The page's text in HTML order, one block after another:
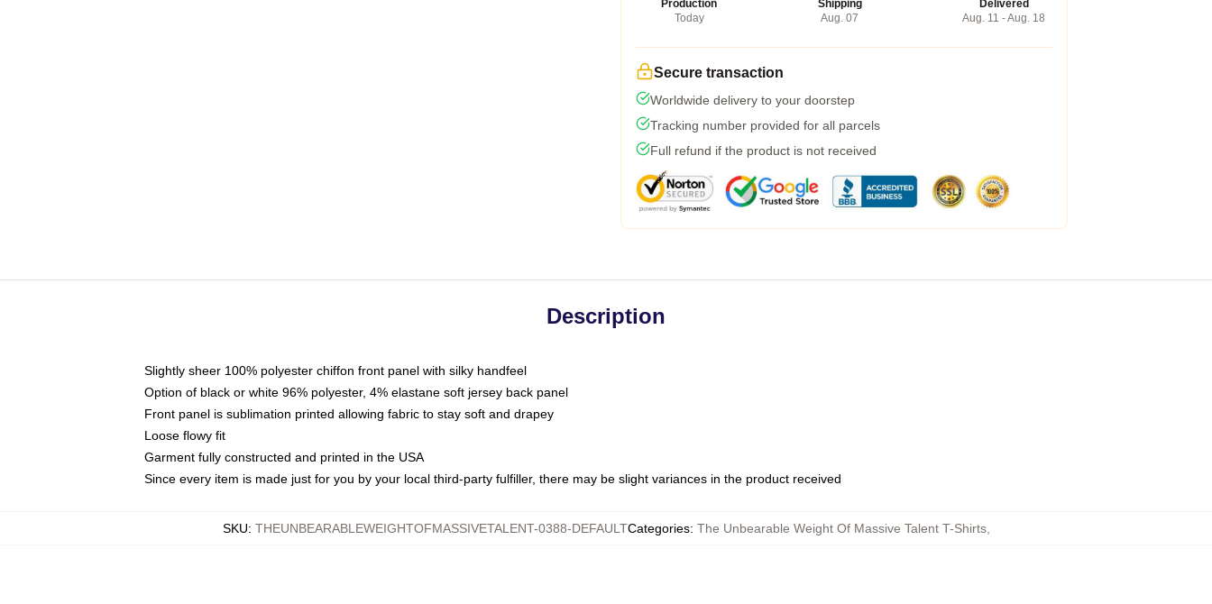
Production
Today
Shipping
Aug. 07
Delivered
Aug. 11 - Aug. 18
Secure transaction
Worldwide delivery to your doorstep
Tracking number provided for all parcels
Full refund if the product is not received
Description
Slightly sheer 100% polyester chiffon front panel with silky handfeel
Option of black or white 96% polyester, 4% elastane soft jersey back panel
Front panel is sublimation printed allowing fabric to stay soft and drapey
Loose flowy fit
Garment fully constructed and printed in the USA
Since every item is made just for you by your local third-party fulfiller, there may be slight variances in the product received
SKU: THEUNBEARABLEWEIGHTOFMASSIVETALENT-0388-DEFAULTCategories: The Unbearable Weight Of Massive Talent T-Shirts,